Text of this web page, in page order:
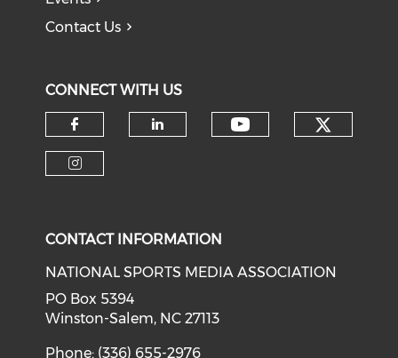
Contact Us
CONNECT WITH US
Check our social media on
CONTACT INFORMATION
NATIONAL SPORTS MEDIA ASSOCIATION
PO Box 5394
Winston-Salem, NC 27113
Phone: (336) 655-2976